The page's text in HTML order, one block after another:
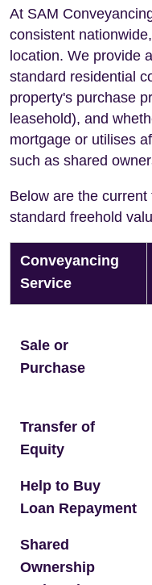
At SAM
consistent
location. We provide
standard residential
property's purchase
leasehold), and
mortgage or utilises
such as shared
Below are the
standard freehold
Conveyancing
Service
Sale or
Purchase
Transfer of
Equity
Help to Buy
Loan Repayment
Shared
Ownership